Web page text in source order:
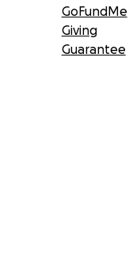
GoFundMe
Giving
Guarantee